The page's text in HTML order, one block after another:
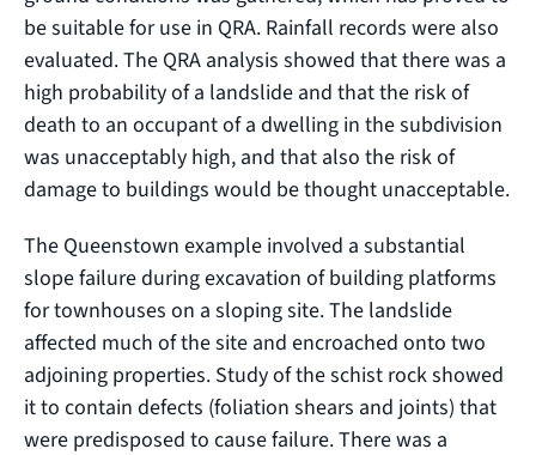
be suitable for use in QRA. Rainfall records were also
evaluated. The QRA analysis showed that there was a
high probability of a landslide and that the risk of
death to an occupant of a dwelling in the subdivision
was unacceptably high, and that also the risk of
damage to buildings would be thought unacceptable.
The Queenstown example involved a substantial
slope failure during excavation of building platforms
for townhouses on a sloping site. The landslide
affected much of the site and encroached onto two
adjoining properties. Study of the schist rock showed
it to contain defects (foliation shears and joints) that
were predisposed to cause failure. There was a